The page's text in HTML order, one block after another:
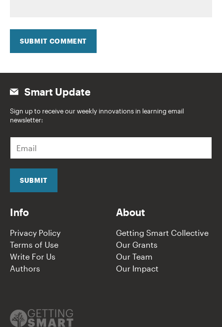
SUBMIT COMMENT
Smart Update
Sign up to receive our weekly innovations in learning email
newsletter:
a
i
SUBMIT
Info
Privacy Policy
Terms of Use
Write For Us
Authors
About
Getting Smart Collective
Our Grants
Our Team
Our Impact